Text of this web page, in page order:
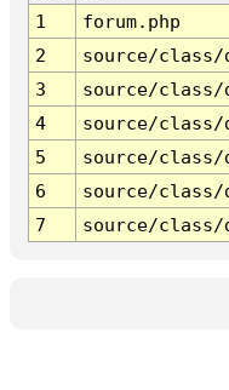
1
forum.php
2
source/
3
source/
4
source/class/
5
source/class/
6
source/class/
7
source/class/